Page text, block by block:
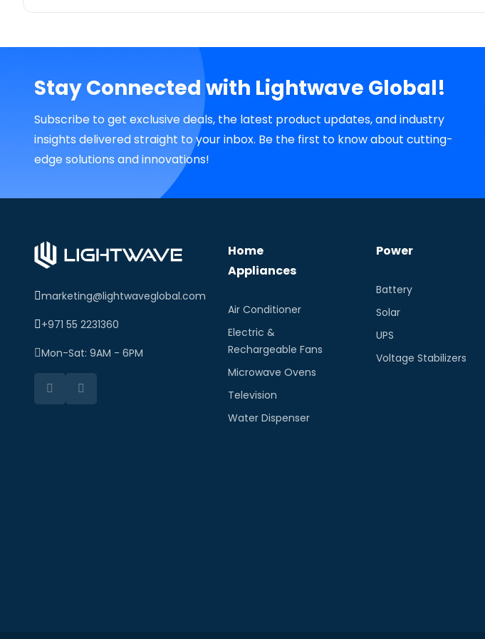
Stay Connected with Lightwave Global!
Subscribe to get exclusive deals, the latest product updates, and industry
insights delivered straight to your inbox. Be the first to know about cutting-
edge solutions and innovations!
marketing@lightwaveglobal.com
+971 55 2231360
Mon-Sat: 9AM - 6PM
Home
Appliances
Air Conditioner
Electric &
Rechargeable Fans
Microwave Ovens
Television
Water Dispenser
Power
Battery
Solar
UPS
Voltage Stabilizers